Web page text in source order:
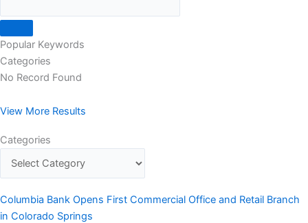
Popular Keywords
Categories
No Record Found
View More Results
Categories
Columbia Bank Opens First Commercial Office and Retail Branch
in Colorado Springs